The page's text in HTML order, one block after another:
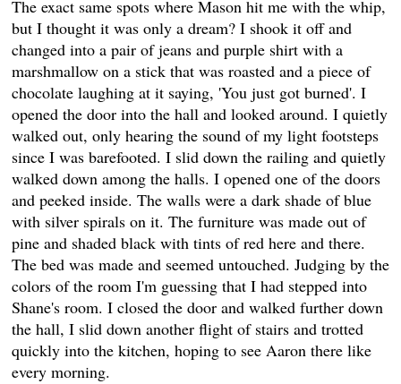
The exact same spots where Mason hit me with the whip,
but I thought it was only a dream? I shook it off and
changed into a pair of jeans and purple shirt with a
marshmallow on a stick that was roasted and a piece of
chocolate laughing at it saying, 'You just got burned'. I
opened the door into the hall and looked around. I quietly
walked out, only hearing the sound of my light footsteps
since I was barefooted. I slid down the railing and quietly
walked down among the halls. I opened one of the doors
and peeked inside. The walls were a dark shade of blue
with silver spirals on it. The furniture was made out of
pine and shaded black with tints of red here and there.
The bed was made and seemed untouched. Judging by the
colors of the room I'm guessing that I had stepped into
Shane's room. I closed the door and walked further down
the hall, I slid down another flight of stairs and trotted
quickly into the kitchen, hoping to see Aaron there like
every morning.